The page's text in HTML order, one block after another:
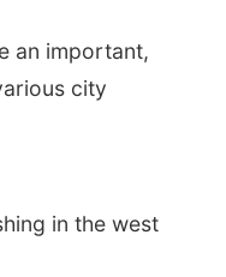
an important,
city
in the west